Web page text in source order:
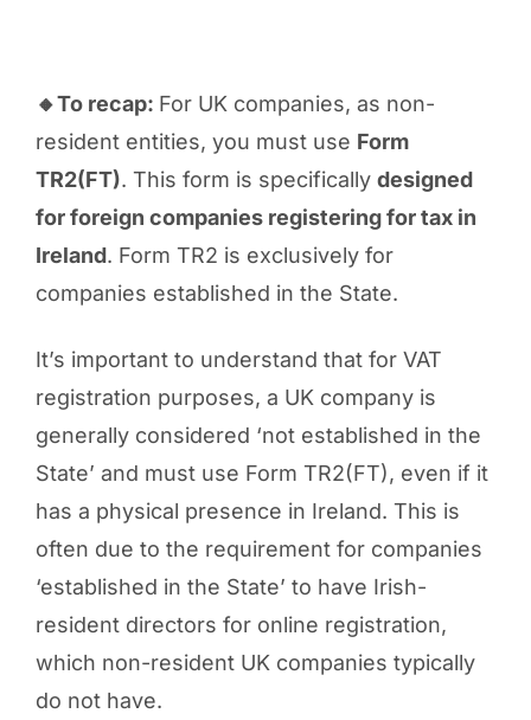
🔸To recap: For UK companies, as non-
resident entities, you must use Form
TR2(FT). This form is specifically designed
for foreign companies registering for tax in
Ireland. Form TR2 is exclusively for
companies established in the State.
It’s important to understand that for VAT
registration purposes, a UK company is
generally considered ‘not established in the
State’ and must use Form TR2(FT), even if it
has a physical presence in Ireland. This is
often due to the requirement for companies
‘established in the State’ to have Irish-
resident directors for online registration,
which non-resident UK companies typically
do not have.